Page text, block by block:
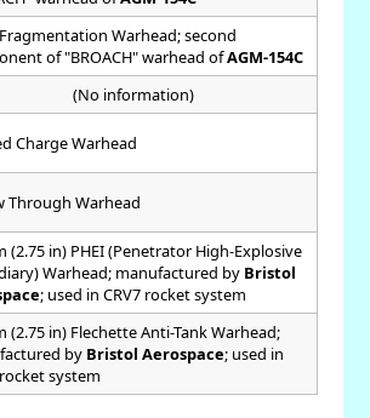
Warhead; second
of "BROACH" warhead ofAGM-154C
(No information)
Charge Warhead
Through Warhead
(2.75 in) PHEI (Penetrator High-Explosive
Warhead; manufactured by Bristol
; used in CRV7 rocket system
(2.75 in) Flechette Anti-Tank Warhead;
by Bristol Aerospace; used in
system